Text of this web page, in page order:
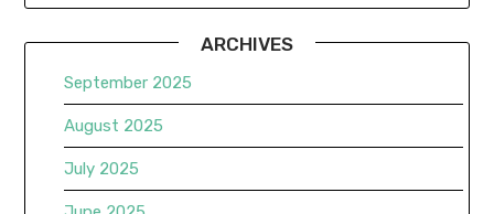
ARCHIVES
September 2025
August 2025
July 2025